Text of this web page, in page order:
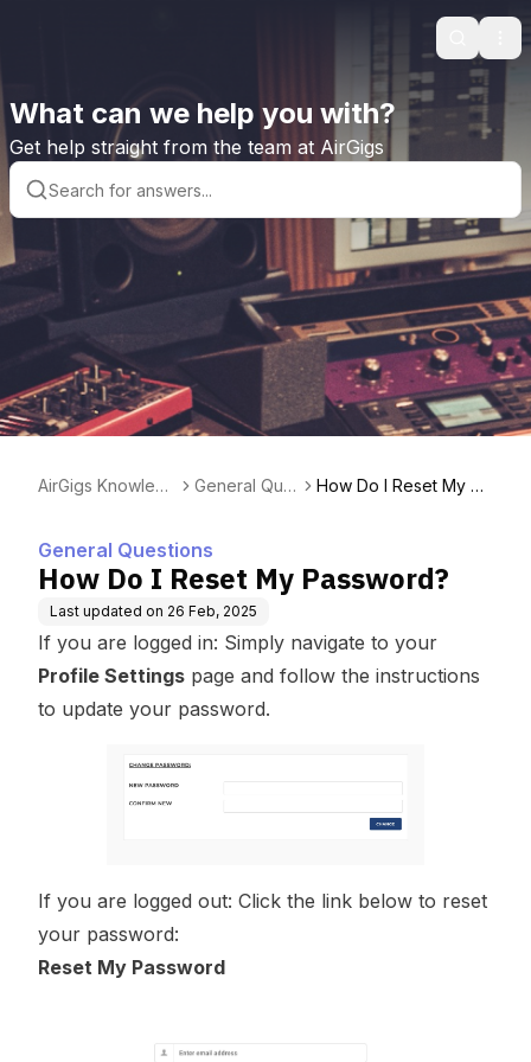
Search
What can we help you with?
Get help straight from the team at AirGigs
AirGigs Knowledg
General Que
How Do I Reset My Pa
General Questions
How Do I Reset My Password?
Last updated on 26 Feb, 2025
If you are logged in: Simply navigate to your
Profile Settings page and follow the instructions
to update your password.
If you are logged out: Click the link below to reset
your password:
Reset My Password